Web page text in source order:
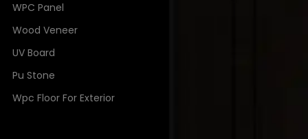
WPC Panel
Wood Veneer
UV Board
Pu Stone
Wpc Floor For Exterior